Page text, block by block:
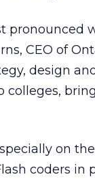
pronounced
CEO of
design
colleges,
on
coders in